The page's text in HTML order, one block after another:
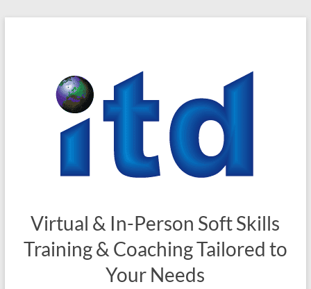
Virtual & In-Person Soft Skills
Training & Coaching Tailored to
Your Needs